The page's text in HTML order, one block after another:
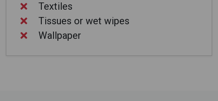
Textiles
Tissues or wet wipes
Wallpaper